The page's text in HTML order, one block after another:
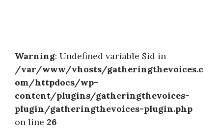
Warning: Undefined variable $id in
/var/www/vhosts/gatheringthevoices.c
om/httpdocs/wp-
content/plugins/gatheringthevoices-
plugin/gatheringthevoices-plugin.php
on line 26